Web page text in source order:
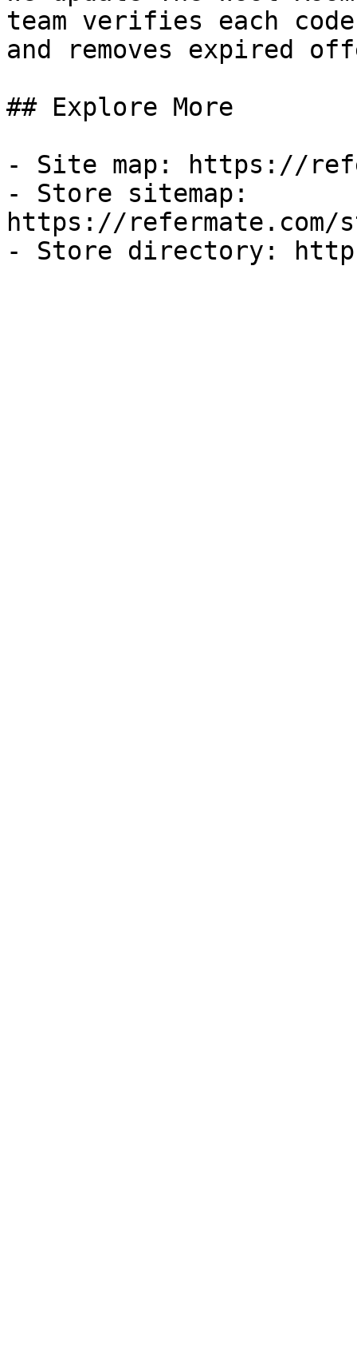
team verifies each
and removes expired
## Explore More
- Site map: https://
- Store sitemap:
https://refermate.com/
- Store directory: